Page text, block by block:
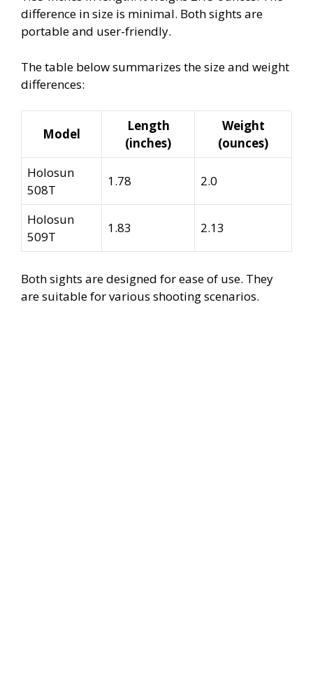
difference in size is minimal. Both sights are
portable and user-friendly.
The table below summarizes the size and weight
differences:
Model
Length
(inches)
Weight
(ounces)
Holosun
508T
1.78 2.0
Holosun
509T
1.83 2.13
Both sights are designed for ease of use. They
are suitable for various shooting scenarios.